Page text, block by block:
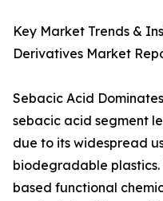
Key Market Trends &
Derivatives Market
Sebacic Acid
sebacic acid segment
due to its widespread
biodegradable
based functional